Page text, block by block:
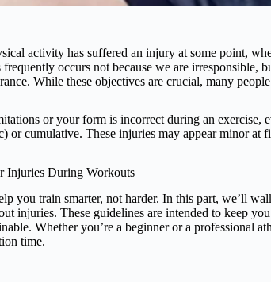
activity has suffered an injury at some point,
occurs not because we are irresponsible,
While these objectives are crucial, many
or your form is incorrect during an exercise,
or cumulative. These injuries may appear minor at
Injuries During Workouts
you train smarter, not harder. In this part, we’ll
injuries. These guidelines are intended to keep
Whether you’re a beginner or a professional
time.